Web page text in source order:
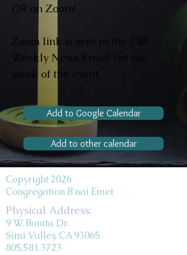
OR on Zoom!
Zoom link is sent to the CBE
Weekly News Email list the
week of the event.
Add to Google Calendar
Add to other calendar
Copyright 2026
Congregation B'nai Emet
Physical Address:
9 W. Bonita Dr.
Simi Valley, CA 93065
805.581.3723